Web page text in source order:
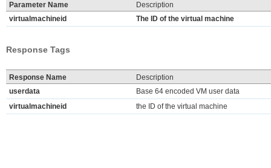
Parameter Name
Description
virtualmachineid
The ID of the virtual machine
Response Tags
Response Name
Description
userdata
Base 64 encoded VM user data
virtualmachineid
the ID of the virtual machine